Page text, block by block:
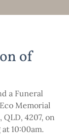
of
a Funeral
Memorial
QLD, 4207, on
10:00am.